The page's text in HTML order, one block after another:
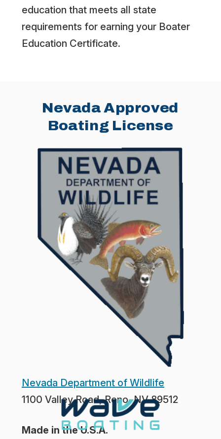
education that meets all state
requirements for earning your Boater
Education Certificate.
Nevada Approved
Boating License
Nevada Department of Wildlife
1100 Valley Road, Reno, NV 89512
Made in the U.S.A.